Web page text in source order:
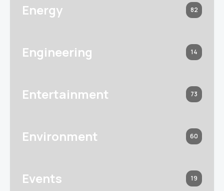
Energy 82
Engineering 14
Entertainment 73
Environment 60
Events 19